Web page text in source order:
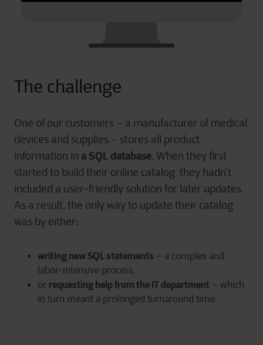
The challenge
One of our customers – a manufacturer of medical
devices and supplies – stores all product
information ina SQL database. When they first
started to build their online catalog, they hadn’t
included a user-friendly solution for later updates.
As a result, the only way to update their catalog
was by either:
writing new SQL statements – a complex and
labor-intensive process,
or requesting help from the IT department – which
in turn meant a prolonged turnaround time.